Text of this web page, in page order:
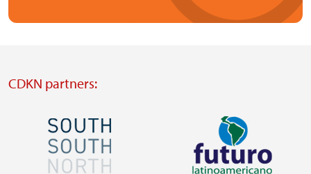
CDKN partners:
Image Image